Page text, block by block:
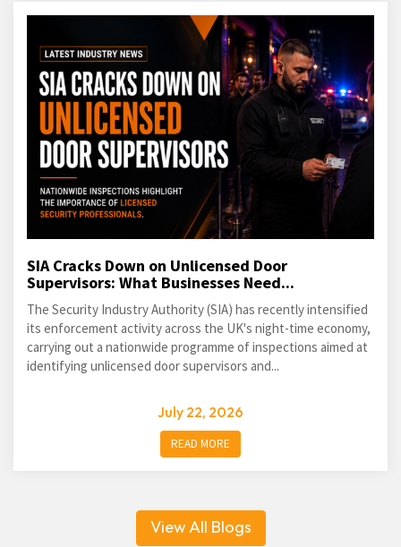
SIA Cracks Down on Unlicensed Door
Supervisors: What Businesses Need...
The Security Industry Authority (SIA) has recently intensified
its enforcement activity across the UK's night-time economy,
carrying out a nationwide programme of inspections aimed at
identifying unlicensed door supervisors and...
July 22, 2026
READ MORE
View All Blogs